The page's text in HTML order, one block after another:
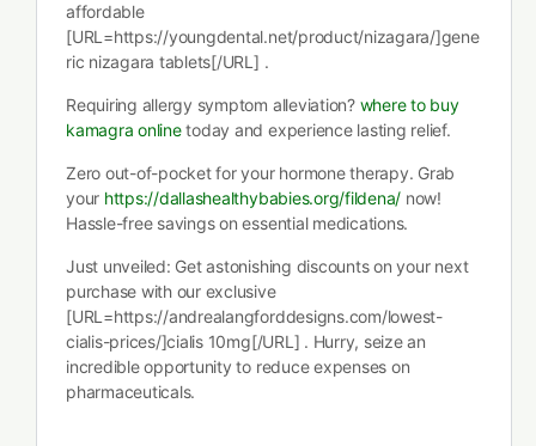
affordable
[URL=https://youngdental.net/product/nizagara/]gene
ric nizagara tablets[/URL] .
Requiring allergy symptom alleviation? where to buy
kamagra onlinetoday and experience lasting relief.
Zero out-of-pocket for your hormone therapy. Grab
your https://dallashealthybabies.org/fildena/ now!
Hassle-free savings on essential medications.
Just unveiled: Get astonishing discounts on your next
purchase with our exclusive
[URL=https://andrealangforddesigns.com/lowest-
cialis-prices/]cialis 10mg[/URL] . Hurry, seize an
incredible opportunity to reduce expenses on
pharmaceuticals.